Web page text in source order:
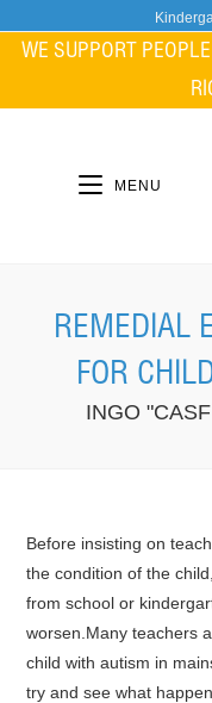
WE SUPPORT
MENU
REMEDIAL
FOR
INGO
Before insisting on
the condition of the
from school or
worsen.Many teachers
child with autism in
try and see what